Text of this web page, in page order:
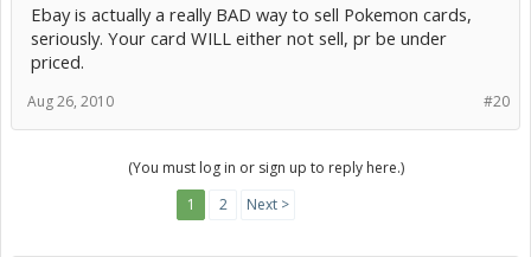
Ebay is actually a really BAD way to sell Pokemon cards,
seriously. Your card WILL either not sell, pr be under
priced.
#20
Aug 26, 2010
(You must log in or sign up to reply here.)
1
2 Next >